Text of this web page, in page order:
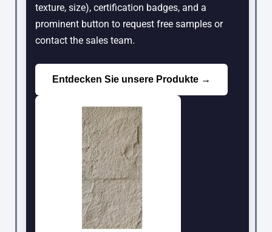
texture, size), certification badges, and a
prominent button to request free samples or
contact the sales team.
Entdecken Sie unsere Produkte →